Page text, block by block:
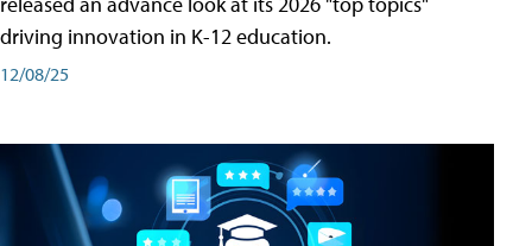
driving innovation in K-12 education.
12/08/25